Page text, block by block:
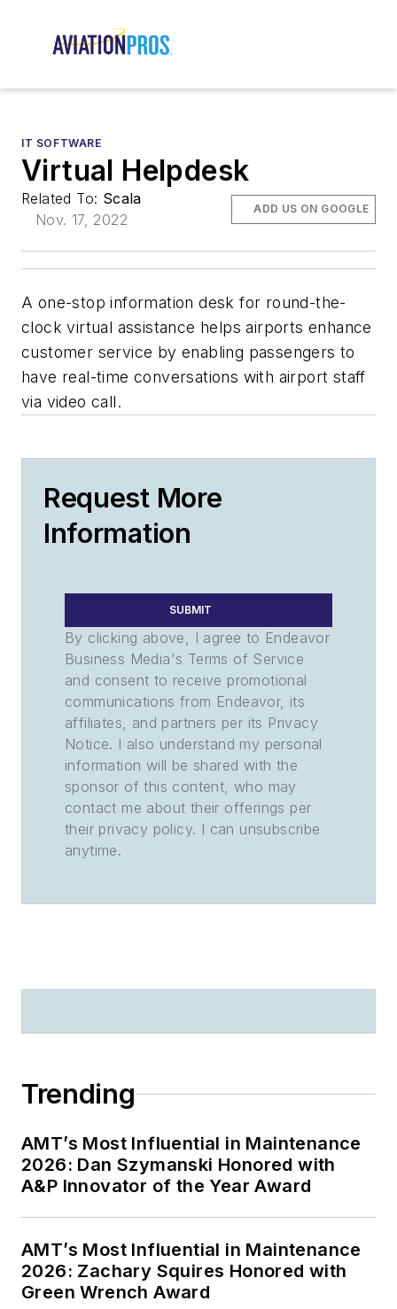
IT SOFTWARE
Virtual Helpdesk
Related To: Scala
Nov. 17, 2022
ADD US ON GOOGLE
A one-stop information desk for round-the-
clock virtual assistance helps airports enhance
customer service by enabling passengers to
have real-time conversations with airport staff
via video call.
Request More
Information
SUBMIT
By clicking above, I agree to Endeavor
Business Media's Terms of Service
and consent to receive promotional
communications from Endeavor, its
affiliates, and partners per its Privacy
Notice. I also understand my personal
information will be shared with the
sponsor of this content, who may
contact me about their offerings per
their privacy policy. I can unsubscribe
anytime.
Trending
AMT’s Most Influential in Maintenance
2026: Dan Szymanski Honored with
A&P Innovator of the Year Award
AMT’s Most Influential in Maintenance
2026: Zachary Squires Honored with
Green Wrench Award